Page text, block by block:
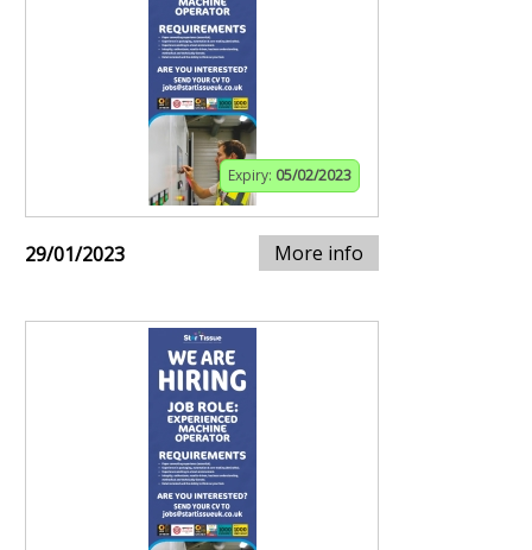
Expiry: 05/02/2023
29/01/2023 More info